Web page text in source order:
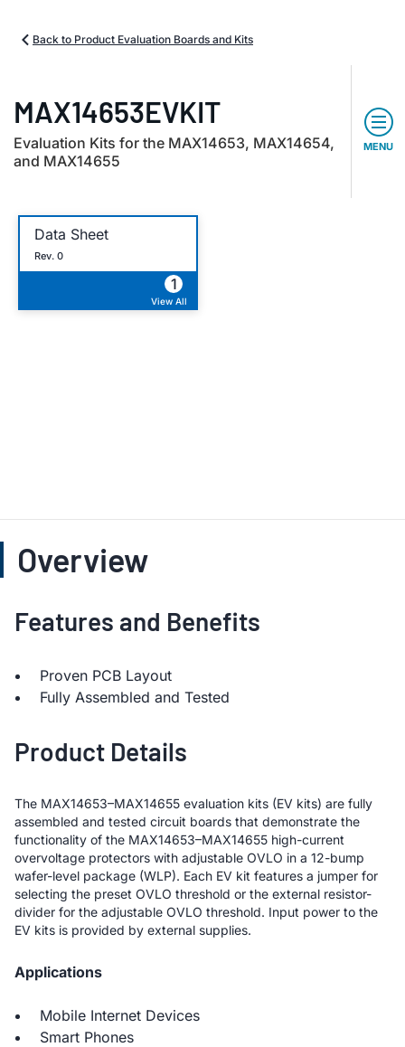
Back to Product Evaluation Boards and Kits
MAX14653EVKIT
Evaluation Kits for the MAX14653, MAX14654,
and MAX14655
MENU
Data Sheet
Rev. 0
1
View All
Overview
Features and Benefits
Proven PCB Layout
Fully Assembled and Tested
Product Details
The MAX14653–MAX14655 evaluation kits (EV kits) are fully
assembled and tested circuit boards that demonstrate the
functionality of the MAX14653–MAX14655 high-current
overvoltage protectors with adjustable OVLO in a 12-bump
wafer-level package (WLP). Each EV kit features a jumper for
selecting the preset OVLO threshold or the external resistor-
divider for the adjustable OVLO threshold. Input power to the
EV kits is provided by external supplies.
Applications
Mobile Internet Devices
Smart Phones